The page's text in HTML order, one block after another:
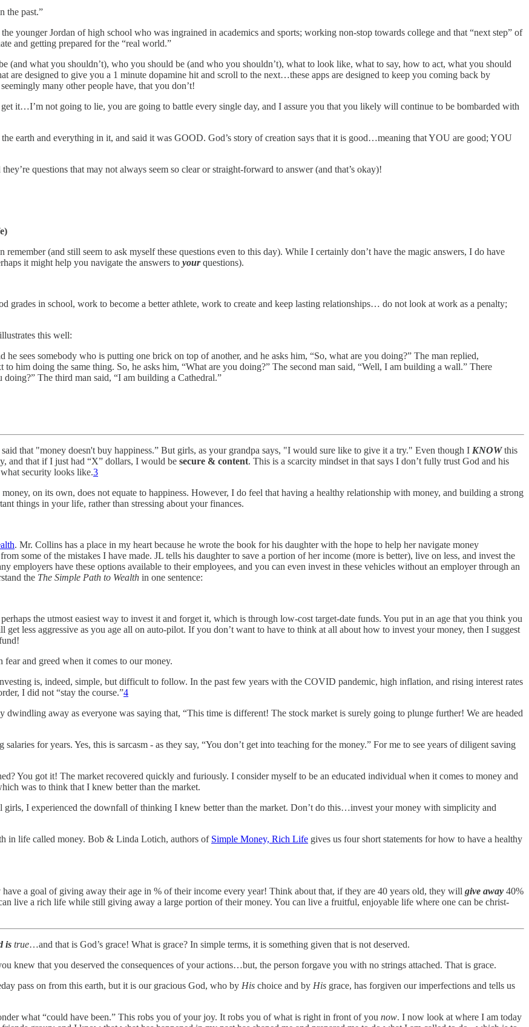
the past.”
younger Jordan of high school who was ingrained in academics and sports; working non-stop towards college and that “next step” of
and getting prepared for the “real world.”
what you shouldn’t), who you should be (and who you shouldn’t), what to look like, what to say, how to act, what you should
designed to give you a 1 minute dopamine hit and scroll to the next…these apps are designed to keep you coming back by
many other people have, that you don’t!
it…I’m not going to lie, you are going to battle every single day, and I assure you that you likely will continue to be bombarded with
earth and everything in it, and said it was GOOD. God’s story of creation says that it is good…meaning that YOU are good; YOU
questions that may not always seem so clear or straight-forward to answer (and that’s okay)!
(and still seem to ask myself these questions even to this day). While I certainly don’t have the magic answers, I do have
it might help you navigate the answers to yourquestions).
grades in school, work to become a better athlete, work to create and keep lasting relationships… do not look at work as a penalty;
this well:
sees somebody who is putting one brick on top of another, and he asks him, “So, what are you doing?” The man replied,
him doing the same thing. So, he asks him, “What are you doing?” The second man said, “Well, I am building a wall.” There
The third man said, “I am building a Cathedral.”
that "money doesn't buy happiness.” But girls, as your grandpa says, "I would sure like to give it a try." Even though I KNOWthis
and that if I just had “X” dollars, I would be secure & content. This is a scarcity mindset in that says I don’t fully trust God and his
security looks like.3
on its own, does not equate to happiness. However, I do feel that having a healthy relationship with money, and building a strong
things in your life, rather than stressing about your finances.
. Mr. Collins has a place in my heart because he wrote the book for his daughter with the hope to help her navigate money
some of the mistakes I have made. JL tells his daughter to save a portion of her income (more is better), live on less, and invest the
employers have these options available to their employees, and you can even invest in these vehicles without an employer through an
the The Simple Path to Wealth in one sentence:
the utmost easiest way to invest it and forget it, which is through low-cost target-date funds. You put in an age that you think you
less aggressive as you age all on auto-pilot. If you don’t want to have to think at all about how to invest your money, then I suggest
fear and greed when it comes to our money.
is, indeed, simple, but difficult to follow. In the past few years with the COVID pandemic, high inflation, and rising interest rates
I did not “stay the course.”4
dwindling away as everyone was saying that, “This time is different! The stock market is surely going to plunge further! We are headed
for years. Yes, this is sarcasm - as they say, “You don’t get into teaching for the money.” For me to see years of diligent saving
You got it! The market recovered quickly and furiously. I consider myself to be an educated individual when it comes to money and
was to think that I knew better than the market.
girls, I experienced the downfall of thinking I knew better than the market. Don’t do this…invest your money with simplicity and
in life called money. Bob & Linda Lotich, authors of Simple Money, Rich Life gives us four short statements for how to have a healthy
a goal of giving away their age in % of their income every year! Think about that, if they are 40 years old, they will give away 40%
live a rich life while still giving away a large portion of their money. You can live a fruitful, enjoyable life where one can be christ-
is true…and that is God’s grace! What is grace? In simple terms, it is something given that is not deserved.
knew that you deserved the consequences of your actions…but, the person forgave you with no strings attached. That is grace.
pass on from this earth, but it is our gracious God, who by His choice and by His grace, has forgiven our imperfections and tells us
what “could have been.” This robs you of your joy. It robs you of what is right in front of you now. I now look at where I am today